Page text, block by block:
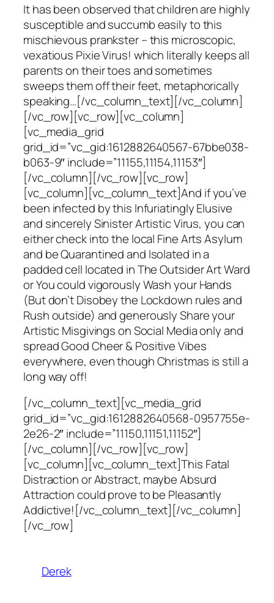
It has been observed that children are highly
susceptible and succumb easily to this
mischievous prankster – this microscopic,
vexatious Pixie Virus! which literally keeps all
parents on their toes and sometimes
sweeps them off their feet, metaphorically
speaking…[/vc_column_text][/vc_column]
[/vc_row][vc_row][vc_column]
[vc_media_grid
grid_id=”vc_gid:1612882640567-67bbe038-
b063-9″ include=”11155,11154,11153″]
[/vc_column][/vc_row][vc_row]
[vc_column][vc_column_text]And if you’ve
been infected by this Infuriatingly Elusive
and sincerely Sinister Artistic Virus, you can
either check into the local Fine Arts Asylum
and be Quarantined and Isolated in a
padded cell located in The Outsider Art Ward
or You could vigorously Wash your Hands
(But don’t Disobey the Lockdown rules and
Rush outside) and generously Share your
Artistic Misgivings on Social Media only and
spread Good Cheer & Positive Vibes
everywhere, even though Christmas is still a
long way off!
[/vc_column_text][vc_media_grid
grid_id=”vc_gid:1612882640568-0957755e-
2e26-2″ include=”11150,11151,11152″]
[/vc_column][/vc_row][vc_row]
[vc_column][vc_column_text]This Fatal
Distraction or Abstract, maybe Absurd
Attraction could prove to be Pleasantly
Addictive![/vc_column_text][/vc_column]
[/vc_row]
Derek